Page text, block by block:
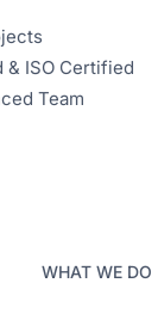
& ISO Certified
Team
WHAT WE DO